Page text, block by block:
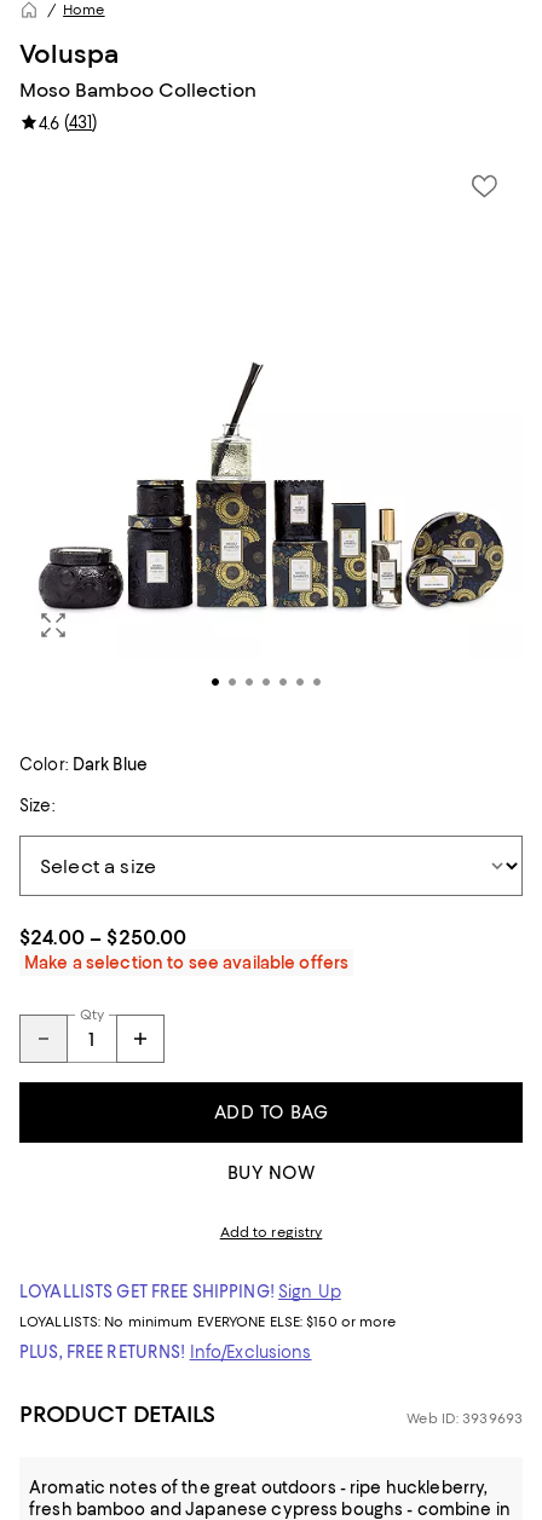
Home
Voluspa
Moso Bamboo Collection
4.6 (431)
Color: Dark Blue
Size:
$24.00 – $250.00
Make a selection to see available offers
Qty
ADD TO BAG
BUY NOW
Add to registry
LOYALLISTS GET FREE SHIPPING! Sign Up
LOYALLISTS: No minimum EVERYONE ELSE: $150 or more
PLUS, FREE RETURNS! Info/Exclusions
PRODUCT DETAILS Web ID: 3939693
Aromatic notes of the great outdoors - ripe huckleberry,
fresh bamboo and Japanese cypress boughs - combine in